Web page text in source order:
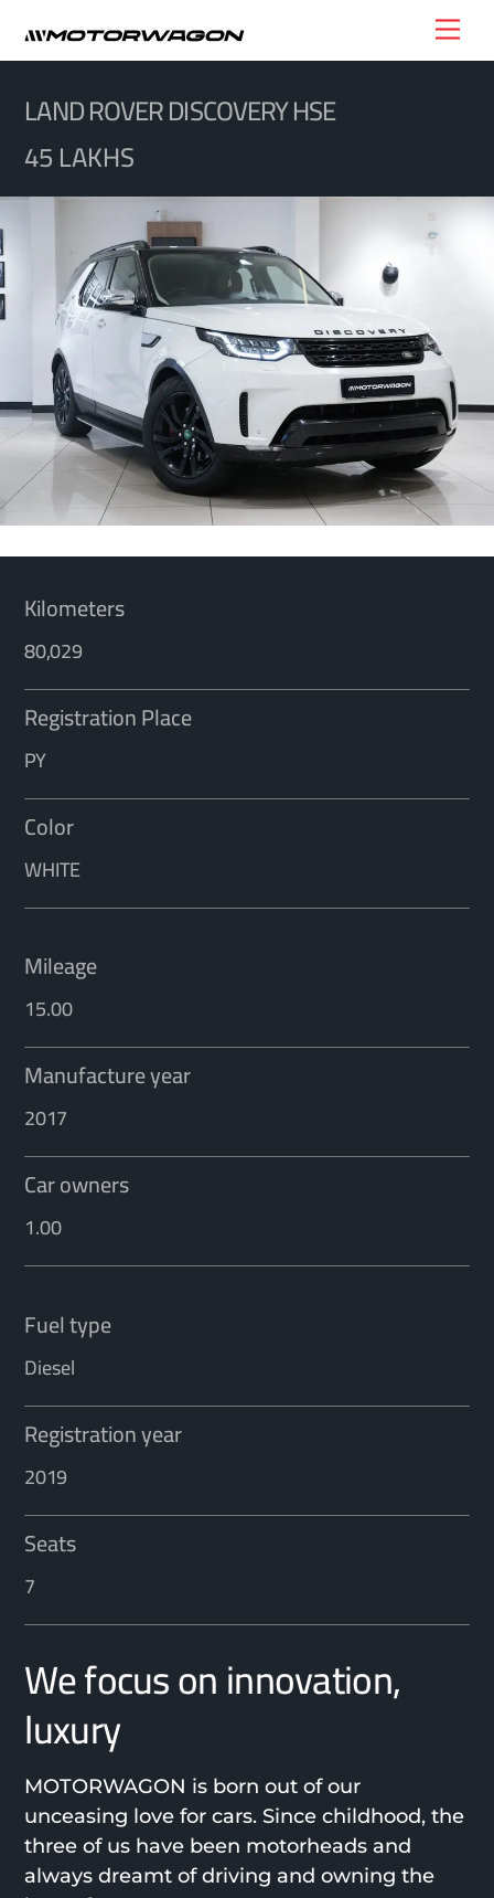
LAND ROVER DISCOVERY HSE
45 LAKHS
Kilometers
80,029
Registration Place
PY
Color
WHITE
Mileage
15.00
Manufacture year
2017
Car owners
1.00
Fuel type
Diesel
Registration year
2019
Seats
7
We focus on innovation,
luxury
MOTORWAGON is born out of our
unceasing love for cars. Since childhood, the
three of us have been motorheads and
always dreamt of driving and owning the